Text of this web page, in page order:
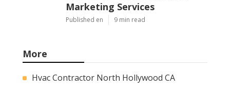
Marketing Services
Published en 9 min read
More
Hvac Contractor North Hollywood CA